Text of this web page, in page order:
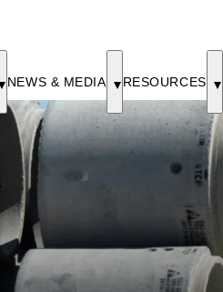
NEWS & MEDIA RESOURCES